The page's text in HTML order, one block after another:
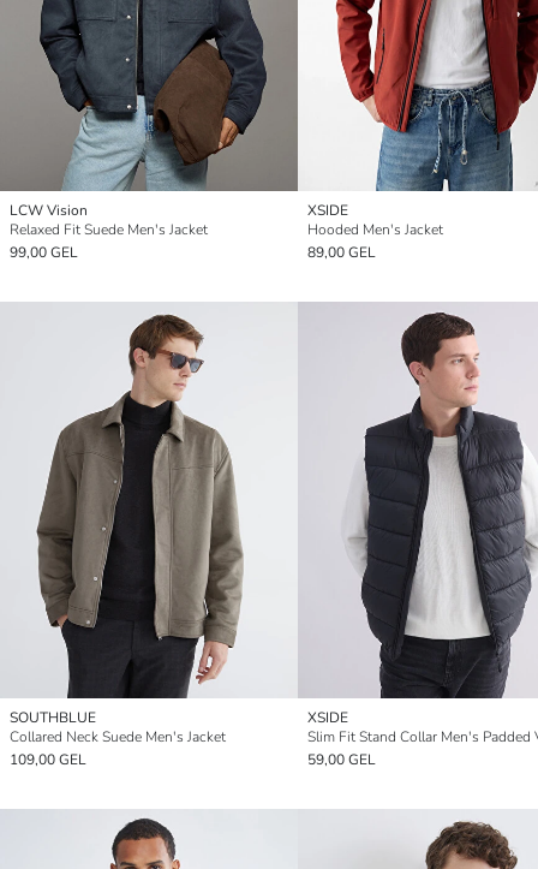
LCW Vision
Relaxed Fit Suede Men's Jacket
99,00 GEL
XSIDE
Hooded Men's Jacket
89,00 GEL
SOUTHBLUE
Collared Neck Suede Men's Jacket
109,00 GEL
XSIDE
Slim Fit Stand Collar Men's Padded
59,00 GEL